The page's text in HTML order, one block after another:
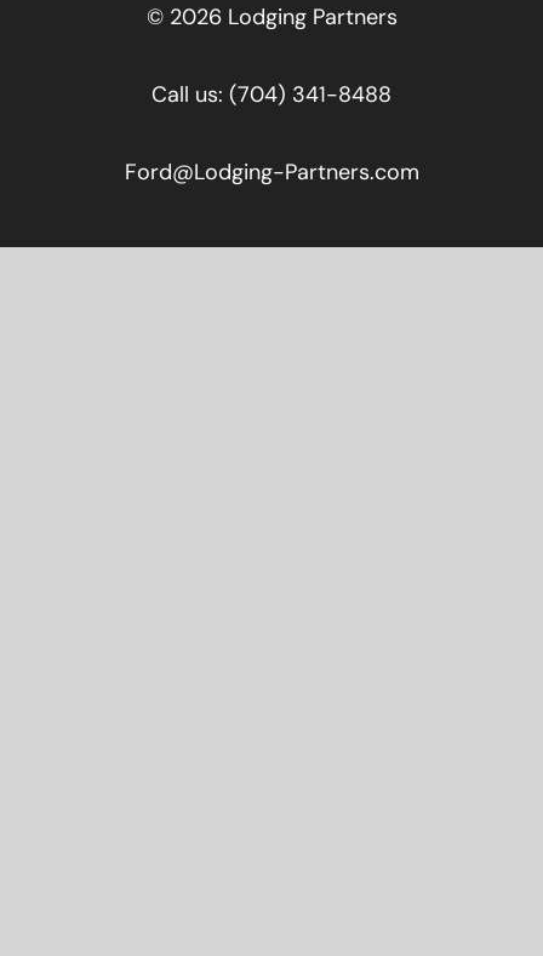
© 2026 Lodging Partners
Call us: (704) 341-8488
Ford@Lodging-Partners.com